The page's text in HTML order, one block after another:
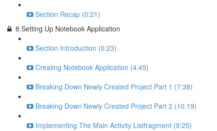
Section Recap (0:21)
8.Setting Up Notebook Application
Section Introduction (0:23)
Creating Notebook Application (4:45)
Breaking Down Newly Created Project Part 1 (7:38)
Breaking Down Newly Created Project Part 2 (10:19)
Implementing The Main Activity Listfragment (9:25)